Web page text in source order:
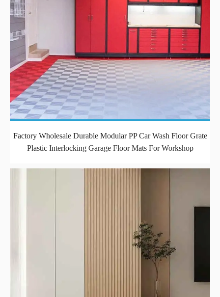
Factory Wholesale Durable Modular PP Car Wash Floor Grate
Plastic Interlocking Garage Floor Mats For Workshop